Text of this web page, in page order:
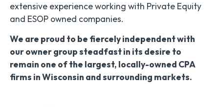
extensive experience working with Private Equity
and ESOP owned companies.
We are proud to be fiercely independent with
our owner group steadfast in its desire to
remain one of the largest, locally-owned CPA
firms in Wisconsin and surrounding markets.